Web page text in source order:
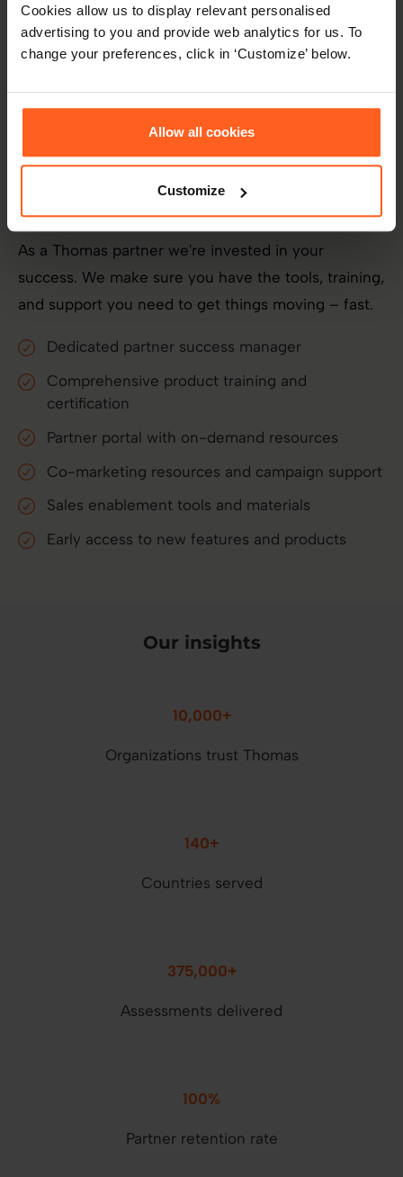
Cookies allow us to display relevant personalised
advertising to you and provide web analytics for us. To
change your preferences, click in ‘Customize’ below.
Allow all cookies
Customize
Partner benefits
As a Thomas partner we're invested in your
success. We make sure you have the tools, training,
and support you need to get things moving – fast.
Dedicated partner success manager
Comprehensive product training and
certification
Partner portal with on-demand resources
Co-marketing resources and campaign support
Sales enablement tools and materials
Early access to new features and products
Our insights
10,000+
Organizations trust Thomas
140+
Countries served
375,000+
Assessments delivered
100%
Partner retention rate